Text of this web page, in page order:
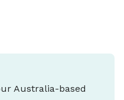
Australia-based